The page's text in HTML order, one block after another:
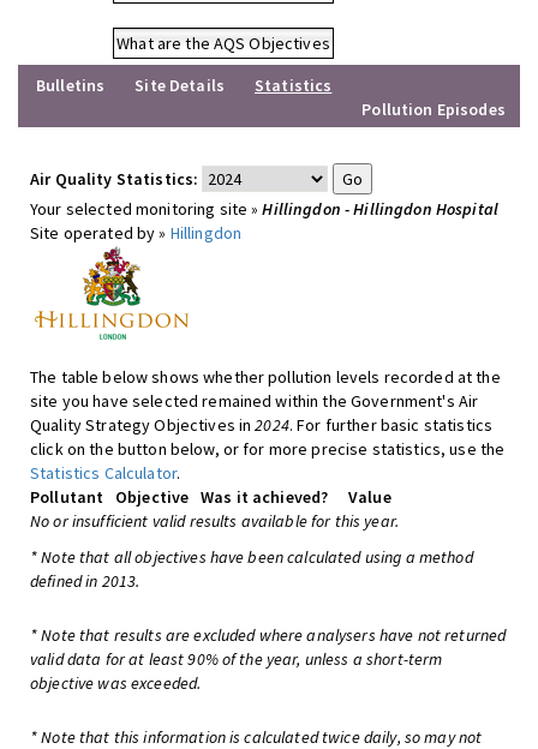
What are the AQS Objectives
Bulletins
Site Details
Statistics
Pollution Episodes
Air Quality Statistics:
Your selected monitoring site »Hillingdon - Hillingdon Hospital
Site operated by » Hillingdon
The table below shows whether pollution levels recorded at the
site you have selected remained within the Government's Air
Quality Strategy Objectives in2024. For further basic statistics
click on the button below, or for more precise statistics, use the
Statistics Calculator.
Pollutant
Objective Was it achieved?
Value
No or insufficient valid results available for this year.
* Note that all objectives have been calculated using a method
defined in 2013.
* Note that results are excluded where analysers have not returned
valid data for at least 90% of the year, unless a short-term
objective was exceeded.
* Note that this information is calculated twice daily, so may not